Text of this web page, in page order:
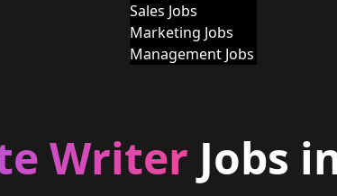
Sales Jobs
Marketing Jobs
Management Jobs
Writer Jobs